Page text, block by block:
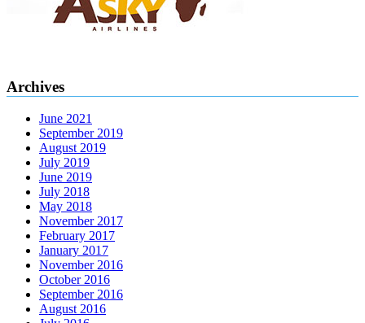
Archives
June 2021
September 2019
August 2019
July 2019
June 2019
July 2018
May 2018
November 2017
February 2017
January 2017
November 2016
October 2016
September 2016
August 2016